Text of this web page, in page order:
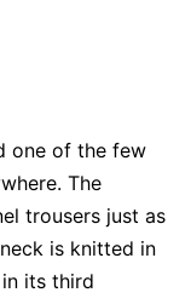
one of the few
The
trousers just as
is knitted in
its third